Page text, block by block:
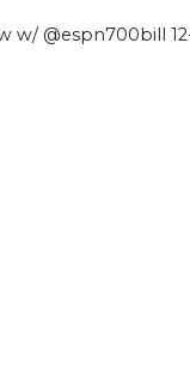
w/ @espn700bill 12-